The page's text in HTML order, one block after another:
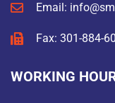
Email:
Fax: 301-884-
WORKING